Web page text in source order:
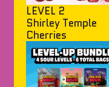
LEVEL 2
Shirley Temple
Cherries